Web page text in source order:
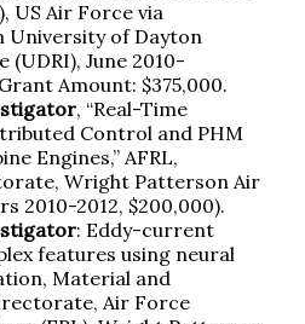
US Air Force via
of Dayton
(UDRI), June 2010-
Amount: $375,000.
, “Real-Time
Control and PHM
Engines,” AFRL,
Wright Patterson Air
2010-2012, $200,000).
: Eddy-current
features using neural
Material and
Air Force